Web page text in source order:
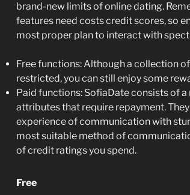
brand-new limits of online dating.
features need costs credit scores, so
most proper plan to interact with
Free functions: Although a collection
restricted, you can still enjoy some
Paid functions: SofiaDate consists of
attributes that require repayment.
experience of communication with
most suitable method of
of credit ratings you spend.
Free